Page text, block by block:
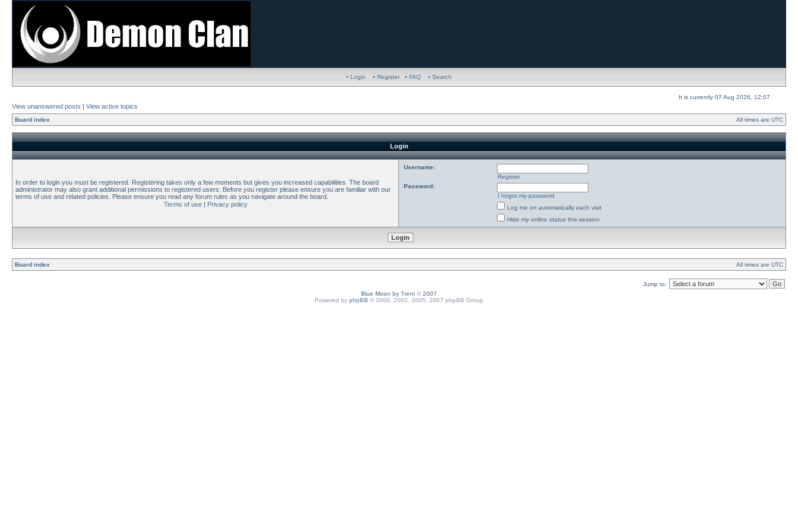
• Login • Register • FAQ • Search
It is currently 07 Aug 2026, 12:07
View unanswered posts | View active topics
Board index All times are UTC
Login
In order to login you must be registered. Registering takes only a few moments but gives you increased capabilities. The board
administrator may also grant additional permissions to registered users. Before you register please ensure you are familiar with our
terms of use and related policies. Please ensure you read any forum rules as you navigate around the board.
Terms of use| Privacy policy
Username:
Register
Password:
I forgot my password
Log me on automatically each visit
Hide my online status this session
Board index All times are UTC
Jump to:
Blue Moon by Trent © 2007
Powered by phpBB © 2000, 2002, 2005, 2007 phpBB Group